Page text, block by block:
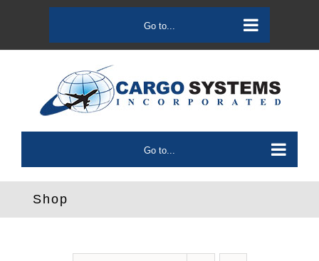
content
Go to...
Go to...
Shop